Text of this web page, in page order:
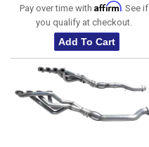
Pay over time with Affirm. See if
you qualify at checkout.
Add To Cart